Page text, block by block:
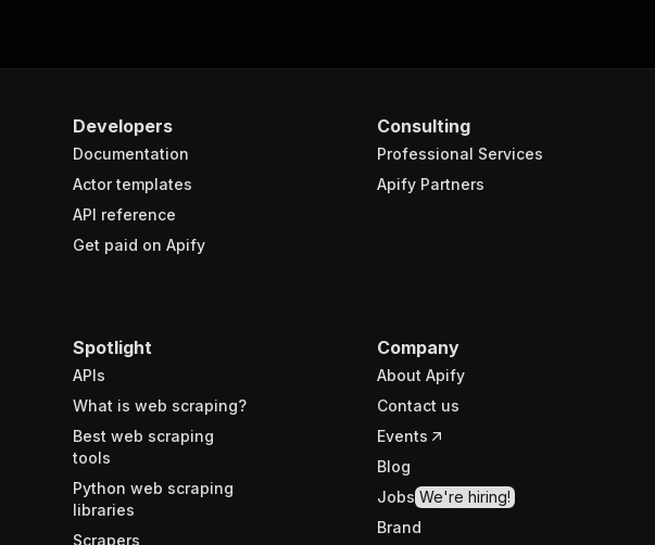
Developers
Documentation
Actor templates
API reference
Get paid on Apify
Consulting
Professional Services
Apify Partners
Spotlight
APIs
What is web scraping?
Best web scraping
tools
Python web scraping
libraries
Scrapers
Company
About Apify
Contact us
Events
Blog
Jobs We're hiring!
Brand